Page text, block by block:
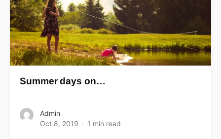
Summer days on…
Admin
Oct 8, 2019
1 min read